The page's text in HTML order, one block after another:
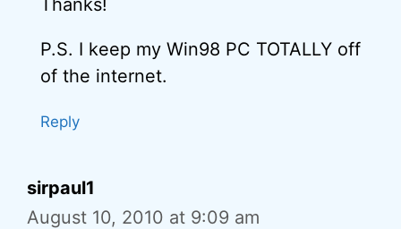
Thanks!
P.S. I keep my Win98 PC TOTALLY off
of the internet.
Reply
sirpaul1
August 10, 2010 at 9:09 am